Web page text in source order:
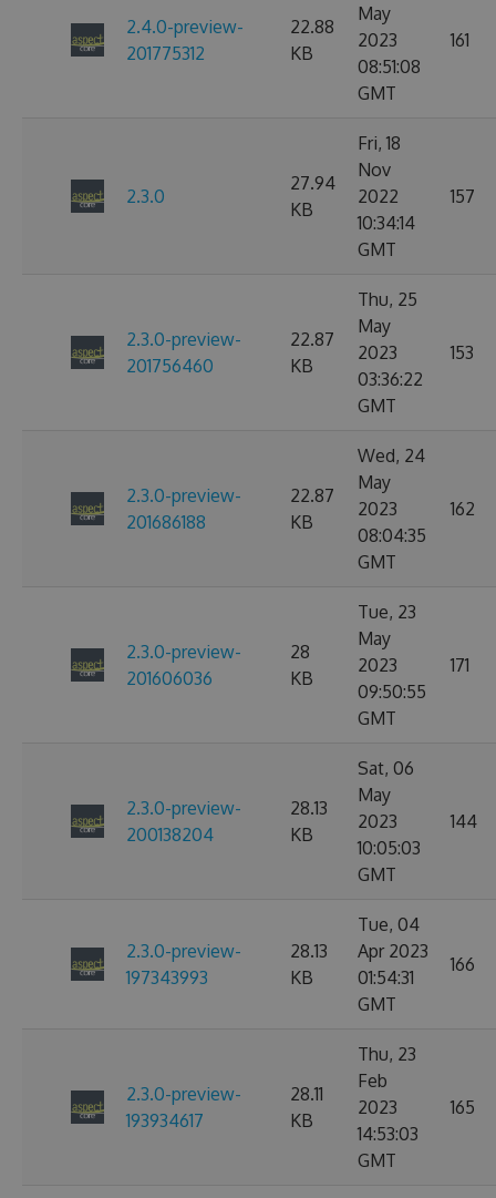
2.4.0-preview-
201775312
22.88
KB
May
2023
08:51:08
GMT
161
2.3.0
27.94
KB
Fri, 18
Nov
2022
10:34:14
GMT
157
2.3.0-preview-
201756460
22.87
KB
Thu, 25
May
2023
03:36:22
GMT
153
2.3.0-preview-
201686188
22.87
KB
Wed, 24
May
2023
08:04:35
GMT
162
2.3.0-preview-
201606036
28
KB
Tue, 23
May
2023
09:50:55
GMT
171
2.3.0-preview-
200138204
28.13
KB
Sat, 06
May
2023
10:05:03
GMT
144
2.3.0-preview-
197343993
28.13
KB
Tue, 04
Apr 2023
01:54:31
GMT
166
2.3.0-preview-
193934617
28.11
KB
Thu, 23
Feb
2023
14:53:03
GMT
165